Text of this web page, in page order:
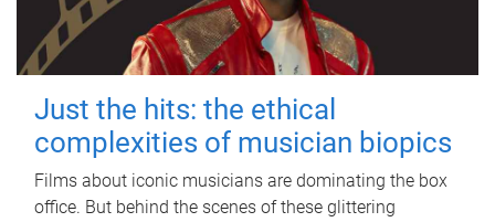
Just the hits: the ethical
complexities of musician biopics
Films about iconic musicians are dominating the box
office. But behind the scenes of these glittering